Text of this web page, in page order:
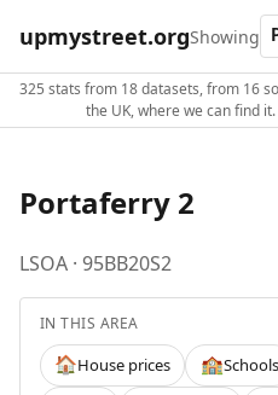
upmystreet.orgShowing
325 stats from 18 datasets, from 16
the UK, where we can find
Portaferry 2
LSOA · 95BB20S2
IN THIS AREA
🏠House prices 🏫Schools